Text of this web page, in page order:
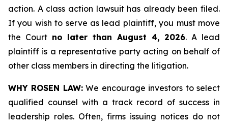
action. A class action lawsuit has already been filed.
If you wish to serve as lead plaintiff, you must move
the Court no later than August 4, 2026. A lead
plaintiff is a representative party acting on behalf of
other class members in directing the litigation.
WHY ROSEN LAW:We encourage investors to select
qualified counsel with a track record of success in
leadership roles. Often, firms issuing notices do not